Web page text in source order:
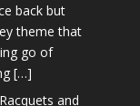
back but
theme that
go of
[…]
and